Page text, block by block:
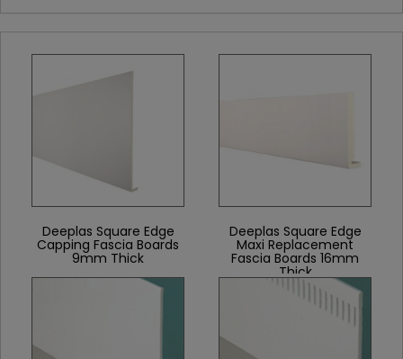
Deeplas Square Edge
Capping Fascia Boards
9mm Thick
Deeplas Square Edge
Maxi Replacement
Fascia Boards 16mm
Thick